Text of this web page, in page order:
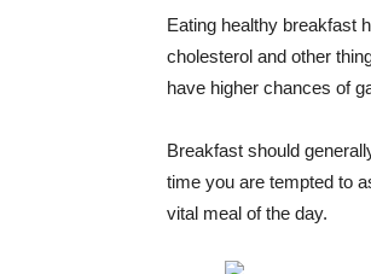
Eating healthy breakfast
cholesterol and other
have higher chances of
Breakfast should
time you are tempted to
vital meal of the day.